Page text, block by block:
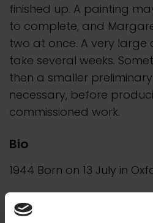
finished up. A painting
to complete, and
two at once. A very large
take several weeks.
then a smaller
necessary, before
commissioned work.
Bio
1944 Born on 13 July in
1960-64 Studied at
graduating with the